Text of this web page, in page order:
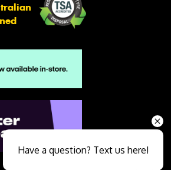
Have a question? Text us here!